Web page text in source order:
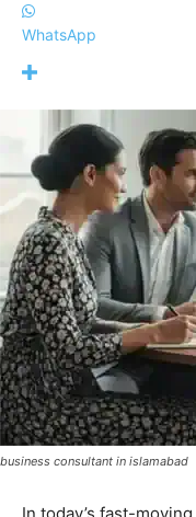
WhatsApp
business consultant in islamabad